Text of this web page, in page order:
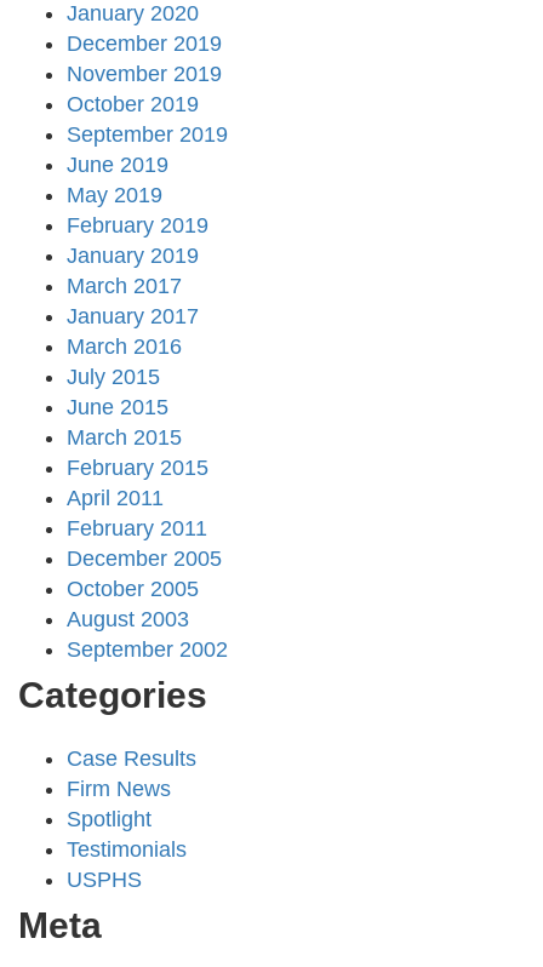
January 2020
December 2019
November 2019
October 2019
September 2019
June 2019
May 2019
February 2019
January 2019
March 2017
January 2017
March 2016
July 2015
June 2015
March 2015
February 2015
April 2011
February 2011
December 2005
October 2005
August 2003
September 2002
Categories
Case Results
Firm News
Spotlight
Testimonials
USPHS
Meta